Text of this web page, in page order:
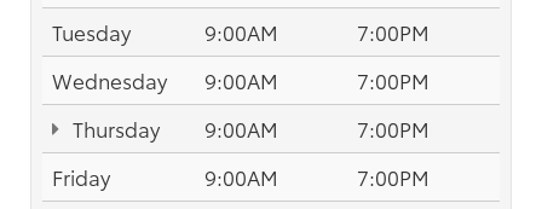
Tuesday
9:00AM
7:00PM
Wednesday
9:00AM
7:00PM
Thursday
9:00AM
7:00PM
Friday
9:00AM
7:00PM